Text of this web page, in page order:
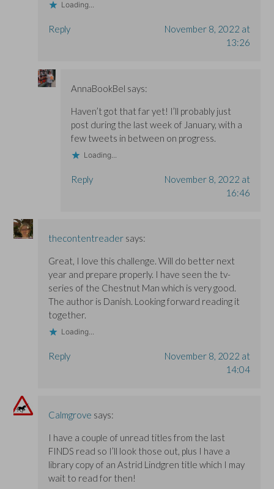
Loading...
Reply
November 8, 2022 at
13:26
AnnaBookBel says:
Haven’t got that far yet! I’ll probably just
post during the last week of January, with a
few tweets in between on progress.
Loading...
Reply
November 8, 2022 at
16:46
thecontentreader says:
Great, I love this challenge. Will do better next
year and prepare properly. I have seen the tv-
series of the Chestnut Man which is very good.
The author is Danish. Looking forward reading it
together.
Loading...
Reply
November 8, 2022 at
14:04
Calmgrove says:
I have a couple of unread titles from the last
FINDS read so I’ll look those out, plus I have a
library copy of an Astrid Lindgren title which I may
wait to read for then!